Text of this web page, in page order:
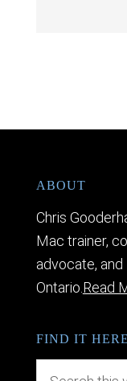
ABOUT
Chris
Mac trainer,
advocate,
Ontario. Read
FIND IT HERE